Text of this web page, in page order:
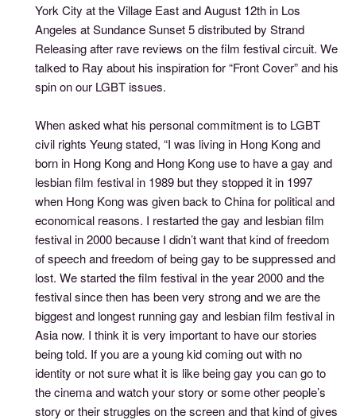
York City at the Village East and August 12th in Los
Angeles at Sundance Sunset 5 distributed by Strand
Releasing after rave reviews on the film festival circuit. We
talked to Ray about his inspiration for “Front Cover” and his
spin on our LGBT issues.
When asked what his personal commitment is to LGBT
civil rights Yeung stated, “I was living in Hong Kong and
born in Hong Kong and Hong Kong use to have a gay and
lesbian film festival in 1989 but they stopped it in 1997
when Hong Kong was given back to China for political and
economical reasons. I restarted the gay and lesbian film
festival in 2000 because I didn’t want that kind of freedom
of speech and freedom of being gay to be suppressed and
lost. We started the film festival in the year 2000 and the
festival since then has been very strong and we are the
biggest and longest running gay and lesbian film festival in
Asia now. I think it is very important to have our stories
being told. If you are a young kid coming out with no
identity or not sure what it is like being gay you can go to
the cinema and watch your story or some other people’s
story or their struggles on the screen and that kind of gives